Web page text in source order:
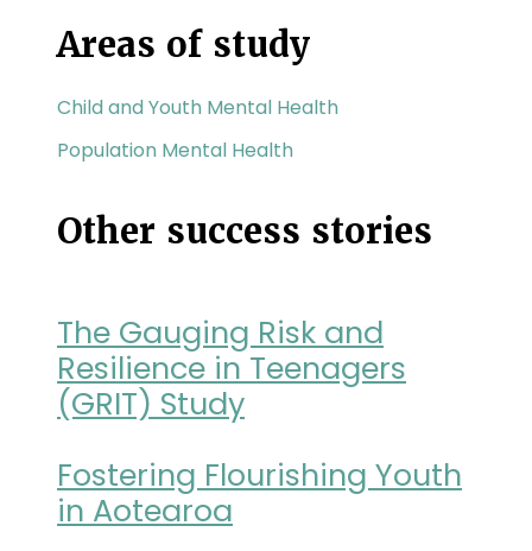
Areas of study
Child and Youth Mental Health
Population Mental Health
Other success stories
The Gauging Risk and
Resilience in Teenagers
(GRIT) Study
Fostering Flourishing Youth
in Aotearoa